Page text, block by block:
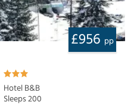
£956 pp
Hotel B&B
Sleeps 200